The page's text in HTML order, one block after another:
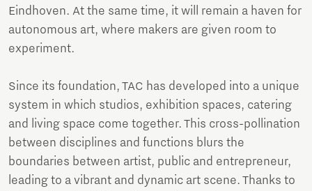
Eindhoven. At the same time, it will remain a haven for
autonomous art, where makers are given room to
experiment.
Since its foundation, TAC has developed into a unique
system in which studios, exhibition spaces, catering
and living space come together. This cross-pollination
between disciplines and functions blurs the
boundaries between artist, public and entrepreneur,
leading to a vibrant and dynamic art scene. Thanks to